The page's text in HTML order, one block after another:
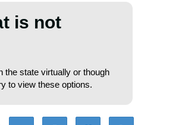
is not
the state virtually or though
to view these options.